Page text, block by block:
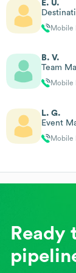
E. U.
Mobile
B. V.
Team
Mobile
L. G.
Event
Mobile
Ready